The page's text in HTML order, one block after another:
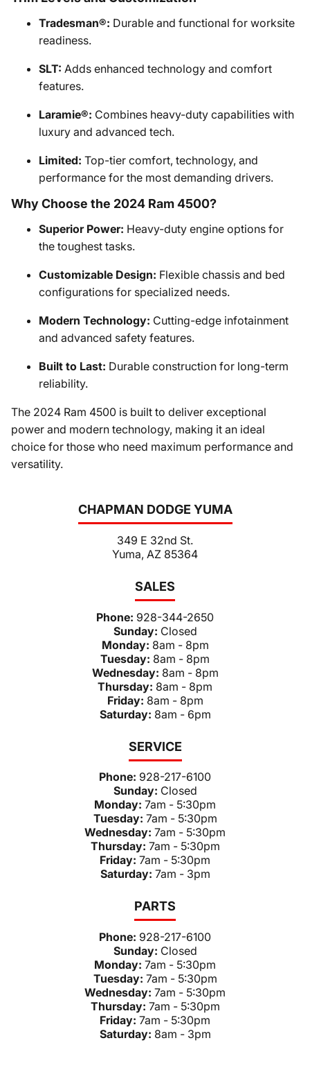
CHAPMAN DODGE YUMA
349 E 32nd St.
Yuma, AZ 85364
SALES
Phone: 928-344-2650
Sunday: Closed
Monday: 8am - 8pm
Tuesday: 8am - 8pm
Wednesday: 8am - 8pm
Thursday: 8am - 8pm
Friday: 8am - 8pm
Saturday: 8am - 6pm
SERVICE
Phone: 928-217-6100
Sunday: Closed
Monday: 7am - 5:30pm
Tuesday: 7am - 5:30pm
Wednesday: 7am - 5:30pm
Thursday: 7am - 5:30pm
Friday: 7am - 5:30pm
Saturday: 7am - 3pm
PARTS
Phone: 928-217-6100
Sunday: Closed
Monday: 7am - 5:30pm
Tuesday: 7am - 5:30pm
Wednesday: 7am - 5:30pm
Thursday: 7am - 5:30pm
Friday: 7am - 5:30pm
Saturday: 8am - 3pm
Tradesman®: Durable and functional for worksite
readiness.
SLT: Adds enhanced technology and comfort
features.
Laramie®: Combines heavy-duty capabilities with
luxury and advanced tech.
Limited: Top-tier comfort, technology, and
performance for the most demanding drivers.
Why Choose the 2024 Ram 4500?
Superior Power: Heavy-duty engine options for
the toughest tasks.
Customizable Design: Flexible chassis and bed
configurations for specialized needs.
Modern Technology: Cutting-edge infotainment
and advanced safety features.
Built to Last: Durable construction for long-term
reliability.
The 2024 Ram 4500 is built to deliver exceptional
power and modern technology, making it an ideal
choice for those who need maximum performance and
versatility.